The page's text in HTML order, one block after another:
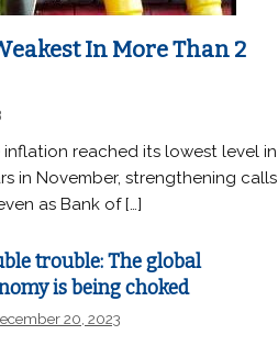
In More Than 2
inflation reached its lowest level in
in November, strengthening calls
as Bank of […]
trouble: The global
is being choked
20, 2023